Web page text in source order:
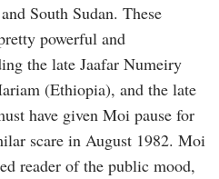
South Sudan. These
powerful and
the late Jaafar Numeiry
(Ethiopia), and the late
have given Moi pause for
scare in August 1982. Moi
reader of the public mood,